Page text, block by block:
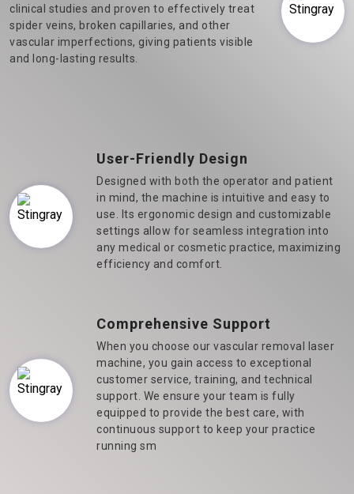
clinical studies and proven to effectively treat
spider veins, broken capillaries, and other
vascular imperfections, giving patients visible
and long-lasting results.
User-Friendly Design
Designed with both the operator and patient
in mind, the machine is intuitive and easy to
use. Its ergonomic design and customizable
settings allow for seamless integration into
any medical or cosmetic practice, maximizing
efficiency and comfort.
Comprehensive Support
When you choose our vascular removal laser
machine, you gain access to exceptional
customer service, training, and technical
support. We ensure your team is fully
equipped to provide the best care, with
continuous support to keep your practice
running sm